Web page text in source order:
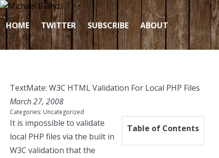
Skip to content
HOME
TWITTER SUBSCRIBE ABOUT
TextMate: W3C HTML Validation For Local PHP Files
March 27, 2008
Categories: Uncategorized
Table of Contents
It is impossible to validate
local PHP files via the built in
W3C validation that the